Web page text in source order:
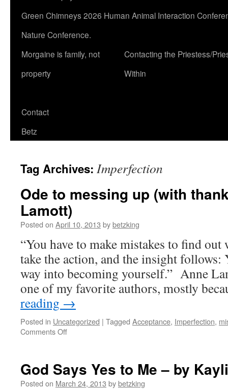
Green Chimneys 2026 Human Animal Interaction
Nature Conference.
Morgaine is family, not
property
Contacting the Priestess/
Within
Contact
Betz
Tag Archives: Imperfection
Ode to messing up (with
Lamott)
Posted on April 10, 2013 bybetzking
“You have to make mistakes to find out
take the action, and the insight follows:
way into becoming yourself.” Anne
one of my favorite authors, mostly
reading →
Posted in Uncategorized | Tagged Acceptance, Imperfection,
Comments Offon
up
(with
God Says Yes to Me – by
Posted on March 24, 2013 bybetzking